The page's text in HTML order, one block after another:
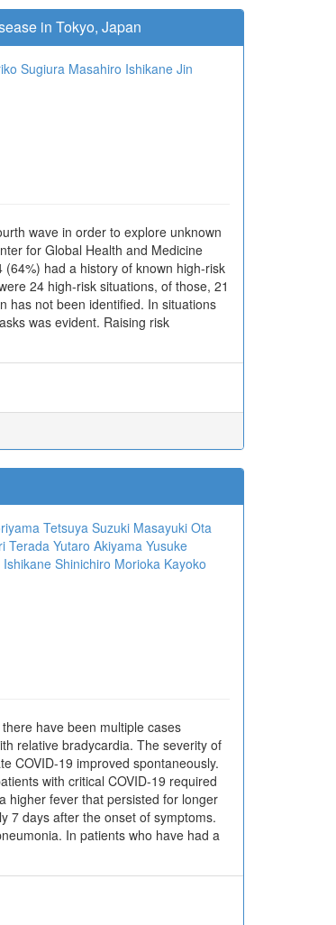
in Tokyo, Japan
Sugiura Masahiro Ishikane Jin
wave in order to explore unknown
for Global Health and Medicine
had a history of known high-risk
24 high-risk situations, of those, 21
has not been identified. In situations
was evident. Raising risk
Tetsuya Suzuki Masayuki Ota
Terada Yutaro Akiyama Yusuke
Shinichiro Morioka Kayoko
have been multiple cases
relative bradycardia. The severity of
COVID-19 improved spontaneously.
with critical COVID-19 required
higher fever that persisted for longer
7 days after the onset of symptoms.
In patients who have had a